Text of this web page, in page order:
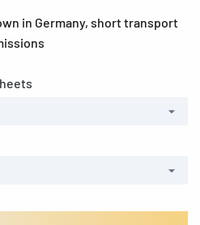
in Germany, short transport